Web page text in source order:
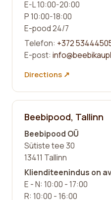
E-L 10:00-20:00
P 10:00-18:00
E-pood 24/7
Telefon: +372
E-post:
Directions ↗
Beebipood, Tallinn
Beebipood OÜ
Sütiste tee 30
13411 Tallinn
Klienditeenindus on
E - N: 10:00 - 17:00
R: 10:00 - 16:00